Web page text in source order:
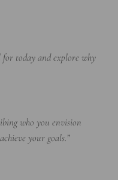
today and explore why
who you envision
your goals.”